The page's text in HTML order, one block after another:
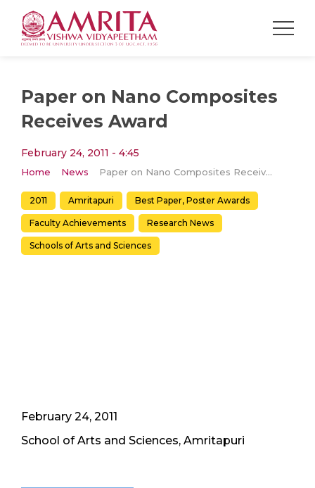
Paper on Nano Composites
Receives Award
February 24, 2011 - 4:45
Home News Paper on Nano Composites Receives Award
2011 Amritapuri Best Paper, Poster Awards
Faculty Achievements Research News
Schools of Arts and Sciences
February 24, 2011
School of Arts and Sciences, Amritapuri